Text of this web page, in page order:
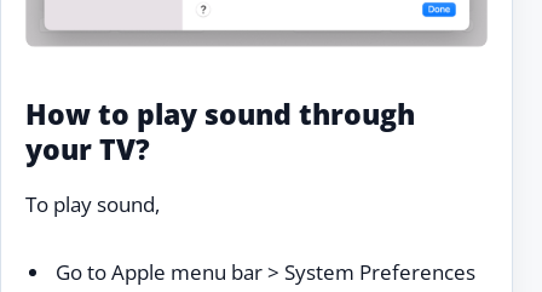
How to play sound through
your TV?
To play sound,
Go to Apple menu bar > System Preferences